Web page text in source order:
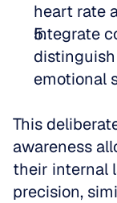
heart rate
Integrate
emotional
This
awareness
their internal
precision,